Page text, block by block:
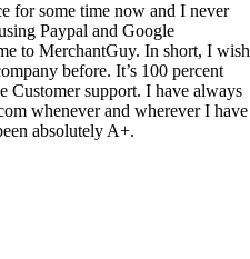
for some time now and I never
Paypal and Google
to MerchantGuy. In short, I wish
before. It’s 100 percent
Customer support. I have always
whenever and wherever I have
absolutely A+.